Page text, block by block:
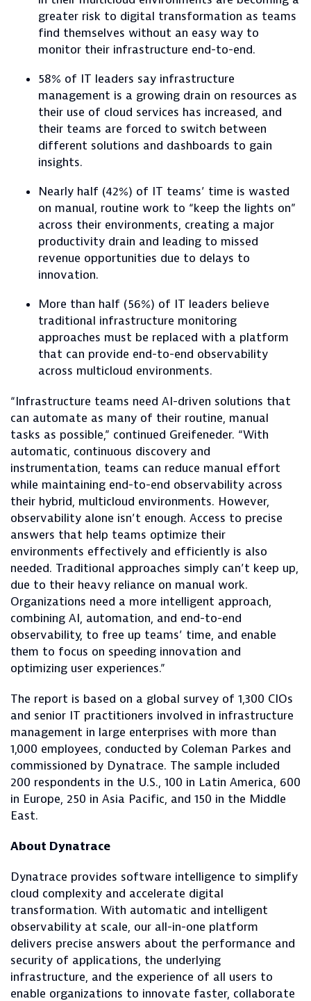
greater risk to digital transformation as teams
find themselves without an easy way to
monitor their infrastructure end-to-end.
58% of IT leaders say infrastructure
management is a growing drain on resources as
their use of cloud services has increased, and
their teams are forced to switch between
different solutions and dashboards to gain
insights.
Nearly half (42%) of IT teams’ time is wasted
on manual, routine work to “keep the lights on”
across their environments, creating a major
productivity drain and leading to missed
revenue opportunities due to delays to
innovation.
More than half (56%) of IT leaders believe
traditional infrastructure monitoring
approaches must be replaced with a platform
that can provide end-to-end observability
across multicloud environments.
“Infrastructure teams need AI-driven solutions that
can automate as many of their routine, manual
tasks as possible,” continued Greifeneder. “With
automatic, continuous discovery and
instrumentation, teams can reduce manual effort
while maintaining end-to-end observability across
their hybrid, multicloud environments. However,
observability alone isn’t enough. Access to precise
answers that help teams optimize their
environments effectively and efficiently is also
needed. Traditional approaches simply can’t keep up,
due to their heavy reliance on manual work.
Organizations need a more intelligent approach,
combining AI, automation, and end-to-end
observability, to free up teams’ time, and enable
them to focus on speeding innovation and
optimizing user experiences.”
The report is based on a global survey of 1,300 CIOs
and senior IT practitioners involved in infrastructure
management in large enterprises with more than
1,000 employees, conducted by Coleman Parkes and
commissioned by Dynatrace. The sample included
200 respondents in the U.S., 100 in Latin America, 600
in Europe, 250 in Asia Pacific, and 150 in the Middle
East.
About Dynatrace
Dynatrace provides software intelligence to simplify
cloud complexity and accelerate digital
transformation. With automatic and intelligent
observability at scale, our all-in-one platform
delivers precise answers about the performance and
security of applications, the underlying
infrastructure, and the experience of all users to
enable organizations to innovate faster, collaborate